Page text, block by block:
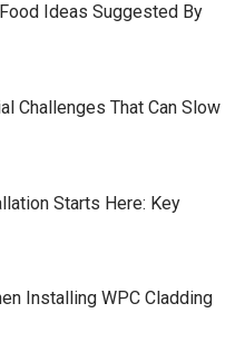
Ideas Suggested By
Challenges That Can Slow
Starts Here: Key
Installing WPC Cladding